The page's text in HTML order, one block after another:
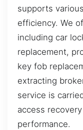
supports
efficiency. We
including car
replacement,
key fob
extracting
service is
access
performance.